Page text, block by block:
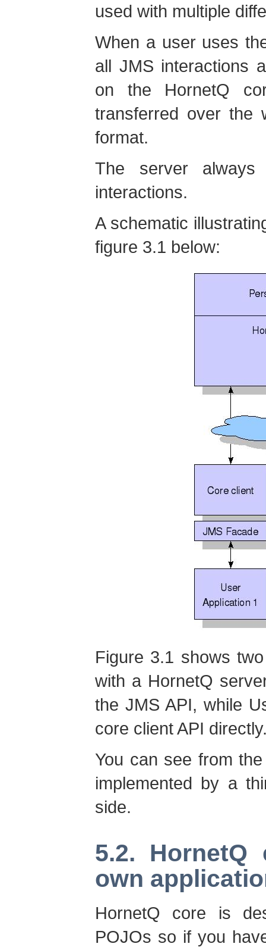
used with multiple
When a user uses
all JMS interactions
on the HornetQ
transferred over the
format.
The server
interactions.
A schematic
figure 3.1 below:
Figure 3.1 shows
with a HornetQ
the JMS API, while
core client API
You can see from
implemented by a
side.
5.2. HornetQ
own
HornetQ core is
POJOs so if you